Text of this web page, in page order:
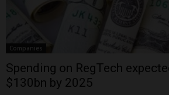
Companies
Spending on RegTech
$130bn by 2025